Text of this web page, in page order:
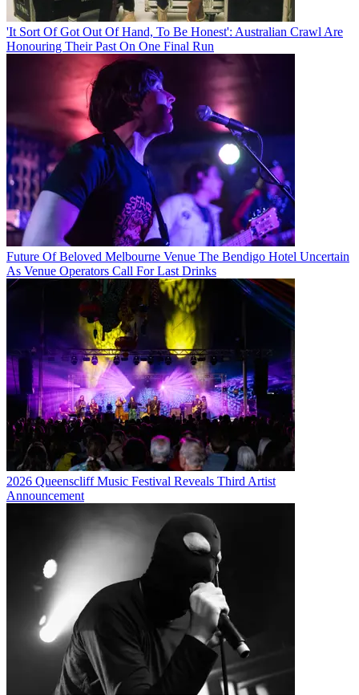
'It Sort Of Got Out Of Hand, To Be Honest': Australian Crawl Are
Honouring Their Past On One Final Run
Future Of Beloved Melbourne Venue The Bendigo Hotel Uncertain
As Venue Operators Call For Last Drinks
2026 Queenscliff Music Festival Reveals Third Artist
Announcement